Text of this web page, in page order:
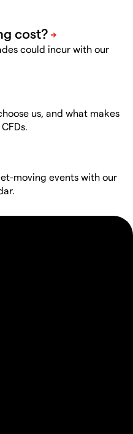
could incur with our
us, and what makes
moving events with our